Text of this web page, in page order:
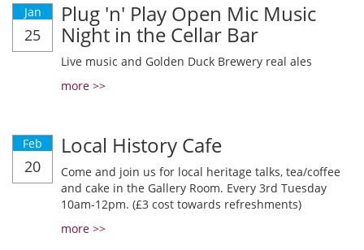
Jan
25
Plug 'n' Play Open Mic Music
Night in the Cellar Bar
Live music and Golden Duck Brewery real ales
more >>
Feb
20
Local History Cafe
Come and join us for local heritage talks, tea/coffee
and cake in the Gallery Room. Every 3rd Tuesday
10am-12pm. (£3 cost towards refreshments)
more >>